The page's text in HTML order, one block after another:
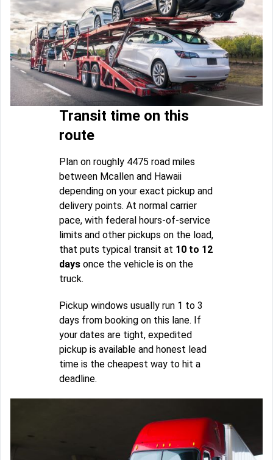
Transit time on this
route
Plan on roughly 4475 road miles
between Mcallen and Hawaii
depending on your exact pickup and
delivery points. At normal carrier
pace, with federal hours-of-service
limits and other pickups on the load,
that puts typical transit at 10 to 12
days once the vehicle is on the
truck.
Pickup windows usually run 1 to 3
days from booking on this lane. If
your dates are tight, expedited
pickup is available and honest lead
time is the cheapest way to hit a
deadline.